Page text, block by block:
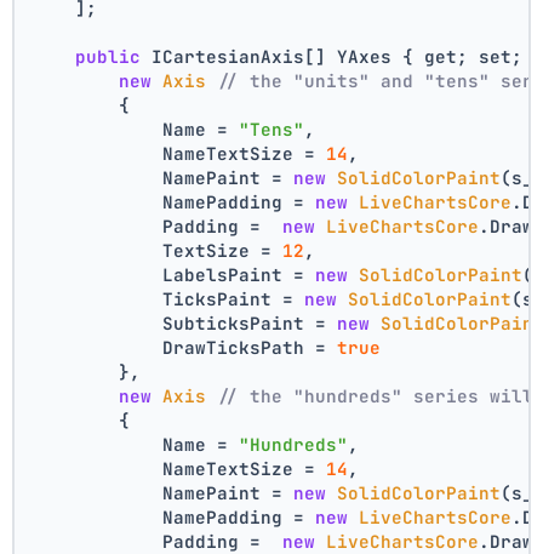
    ];
public ICartesianAxis[] YAxes { get; set;
new Axis
// the "units" and "tens"
        {
            Name =
"Tens" ,
            NameTextSize =
14 ,
            NamePaint =
new SolidColorPaint
            NamePadding =
new LiveChartsCore
            Padding =
new LiveChartsCore
            TextSize =
12 ,
            LabelsPaint =
new SolidColorPaint
            TicksPaint =
new SolidColorPaint
            SubticksPaint =
new
            DrawTicksPath =
true
        },
new Axis
// the "hundreds" series will
        {
            Name =
"Hundreds" ,
            NameTextSize =
14 ,
            NamePaint =
new SolidColorPaint
            NamePadding =
new LiveChartsCore
            Padding =
new LiveChartsCore